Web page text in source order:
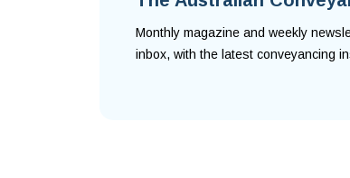
Monthly magazine and weekly
inbox, with the latest conveyancing